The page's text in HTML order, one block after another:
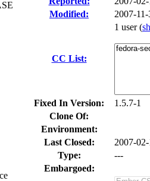
Modified:
2007-
CC List:
1 user(
Fixed In Version:
1.5.7-1
Clone Of:
Environment:
Last Closed:
2007-
Type:
---
Embargoed: